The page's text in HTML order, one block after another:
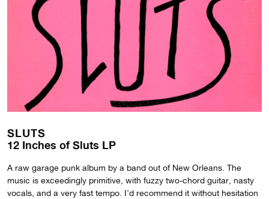
SLUTS
12 Inches of Sluts LP
A raw garage punk album by a band out of New Orleans. The
music is exceedingly primitive, with fuzzy two-chord guitar, nasty
vocals, and a very fast tempo. I’d recommend it without hesitation